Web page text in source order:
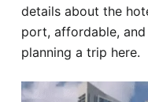
details about the
port, affordable,
planning a trip here.